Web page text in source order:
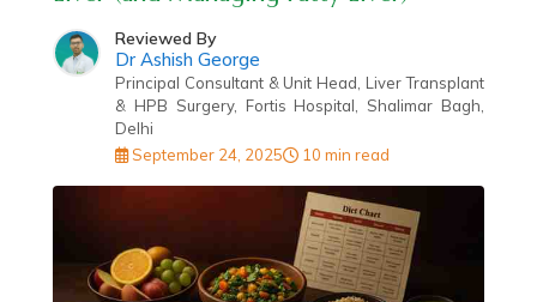
Reviewed By
Dr Ashish George
Principal Consultant & Unit Head, Liver Transplant
& HPB Surgery, Fortis Hospital, Shalimar Bagh,
Delhi
September 24, 2025
10 min read